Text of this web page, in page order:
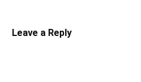
Leave a Reply